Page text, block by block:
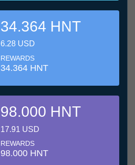
34.364 HNT
6.28 USD
REWARDS
34.364 HNT
98.000 HNT
17.91 USD
REWARDS
98.000 HNT